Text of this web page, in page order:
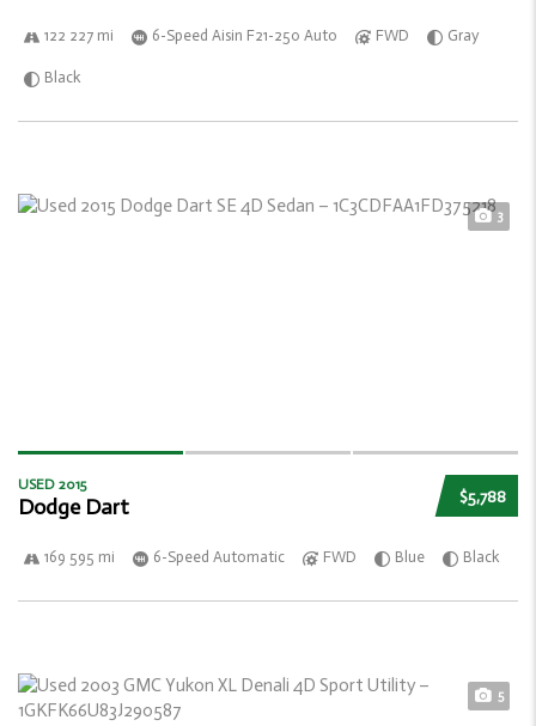
122 227 mi 6-Speed Aisin F21-250 Auto FWD Gray
Black
3
$5,788
USED 2015
Dodge Dart
169 595 mi 6-Speed Automatic FWD Blue Black
5